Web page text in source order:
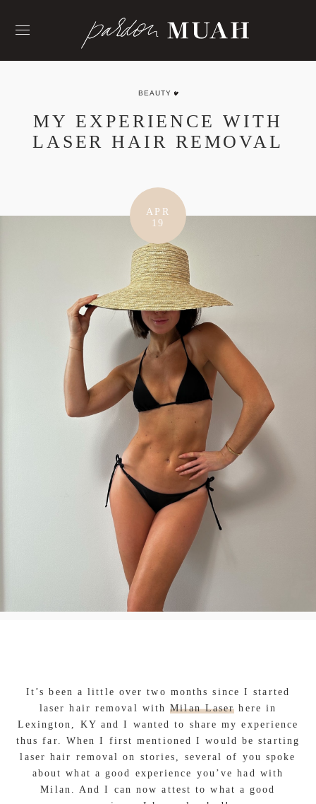
BEAUTY
MY EXPERIENCE WITH
LASER HAIR REMOVAL
APR
19
It’s been a little over two months since I started
laser hair removal withMilan Laser here in
Lexington, KY and I wanted to share my experience
thus far. When I first mentioned I would be starting
laser hair removal on stories, several of you spoke
about what a good experience you’ve had with
Milan. And I can now attest to what a good